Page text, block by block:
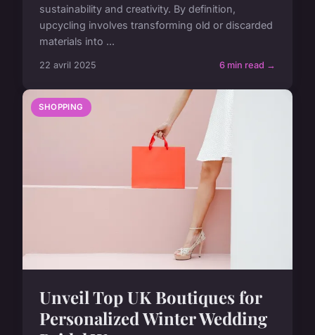
sustainability and creativity. By definition,
upcycling involves transforming old or discarded
materials into ...
22 avril 2025 6 min read →
SHOPPING
Unveil Top UK Boutiques for
Personalized Winter Wedding